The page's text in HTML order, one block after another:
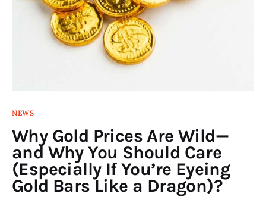
NEWS
Why Gold Prices Are Wild—
and Why You Should Care
(Especially If You’re Eyeing
Gold Bars Like a Dragon)?